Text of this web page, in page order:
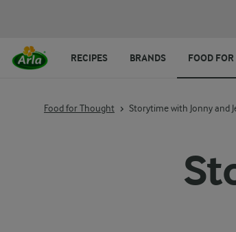
RECIPES BRANDS FOOD
Food for Thought Storytime with Jonny and